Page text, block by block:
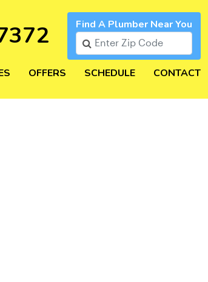
Find A Plumber Near You
OFFERS SCHEDULE CONTACT